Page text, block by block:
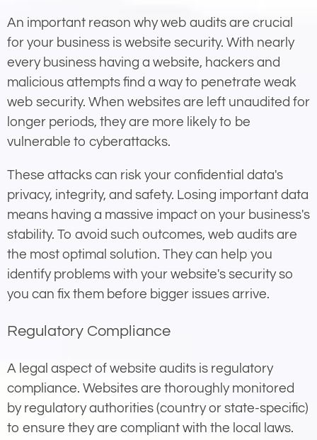
An important reason why web audits are crucial
for your business is website security. With nearly
every business having a website, hackers and
malicious attempts find a way to penetrate weak
web security. When websites are left unaudited for
longer periods, they are more likely to be
vulnerable to cyberattacks.
These attacks can risk your confidential data's
privacy, integrity, and safety. Losing important data
means having a massive impact on your business's
stability. To avoid such outcomes, web audits are
the most optimal solution. They can help you
identify problems with your website's security so
you can fix them before bigger issues arrive.
Regulatory Compliance
A legal aspect of website audits is regulatory
compliance. Websites are thoroughly monitored
by regulatory authorities (country or state-specific)
to ensure they are compliant with the local laws.